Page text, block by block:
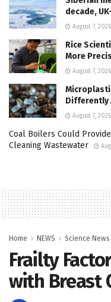
decade,
August 7, 2026
Rice
More
August 7, 2026
Differently
August 7, 2026
Coal Boilers Could
Cleaning Wastewater
Home NEWS Science News
Frailty
with Breast